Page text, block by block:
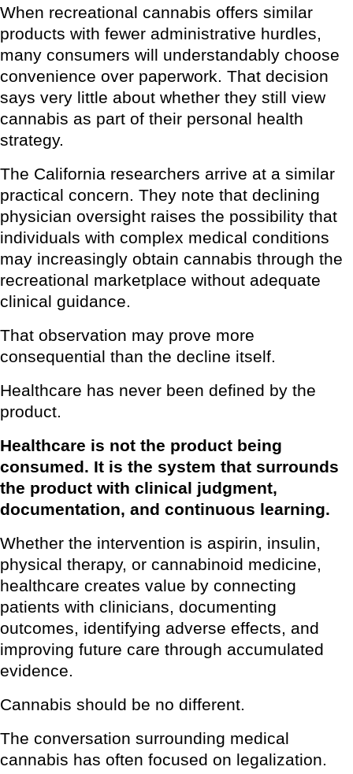
When recreational cannabis offers similar
products with fewer administrative hurdles,
many consumers will understandably choose
convenience over paperwork. That decision
says very little about whether they still view
cannabis as part of their personal health
strategy.
The California researchers arrive at a similar
practical concern. They note that declining
physician oversight raises the possibility that
individuals with complex medical conditions
may increasingly obtain cannabis through the
recreational marketplace without adequate
clinical guidance.
That observation may prove more
consequential than the decline itself.
Healthcare has never been defined by the
product.
Healthcare is not the product being
consumed. It is the system that surrounds
the product with clinical judgment,
documentation, and continuous learning.
Whether the intervention is aspirin, insulin,
physical therapy, or cannabinoid medicine,
healthcare creates value by connecting
patients with clinicians, documenting
outcomes, identifying adverse effects, and
improving future care through accumulated
evidence.
Cannabis should be no different.
The conversation surrounding medical
cannabis has often focused on legalization.